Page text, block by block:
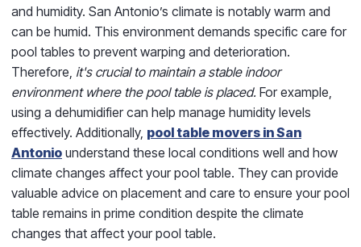
and humidity. San Antonio’s climate is notably warm and
can be humid. This environment demands specific care for
pool tables to prevent warping and deterioration.
Therefore, it's crucial to maintain a stable indoor
environment where the pool table is placed. For example,
using a dehumidifier can help manage humidity levels
effectively. Additionally, pool table movers in San
Antonio understand these local conditions well and how
climate changes affect your pool table. They can provide
valuable advice on placement and care to ensure your pool
table remains in prime condition despite the climate
changes that affect your pool table.